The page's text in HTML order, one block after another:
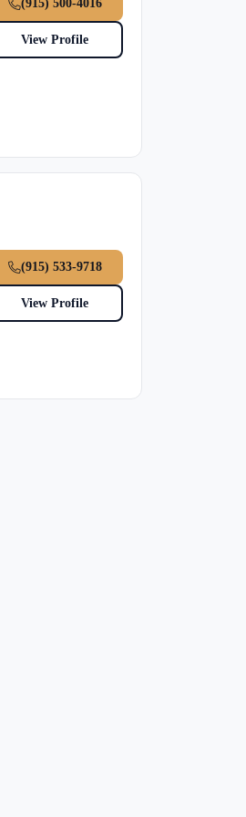
(915) 500-4016
View Profile
(915) 533-9718
View Profile